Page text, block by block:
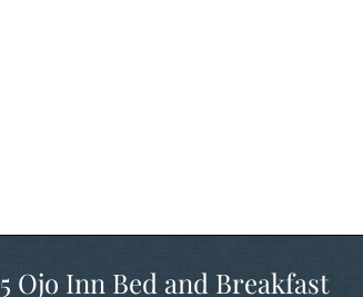
5 Ojo Inn Bed and Breakfast